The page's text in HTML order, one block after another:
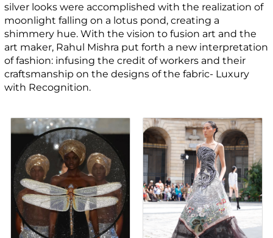
silver looks were accomplished with the realization of
moonlight falling on a lotus pond, creating a
shimmery hue. With the vision to fusion art and the
art maker, Rahul Mishra put forth a new interpretation
of fashion: infusing the credit of workers and their
craftsmanship on the designs of the fabric- Luxury
with Recognition.